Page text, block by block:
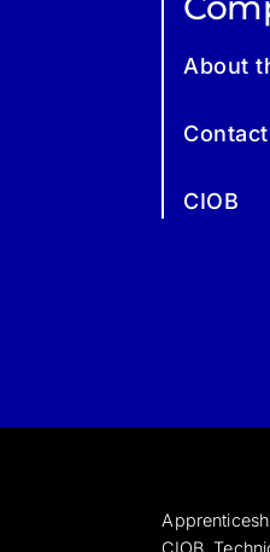
About
Contact
CIOB